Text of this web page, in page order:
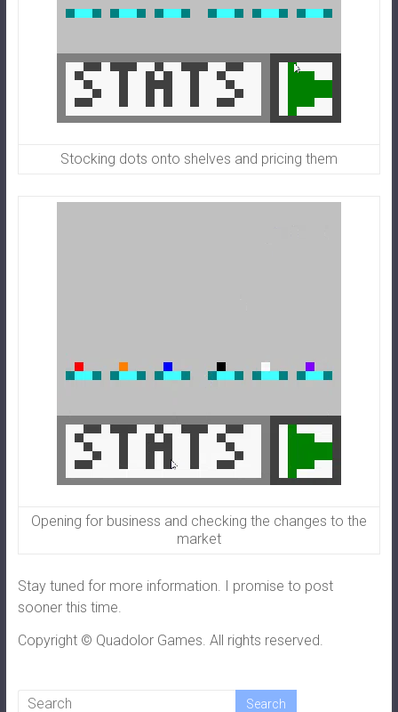
Stocking dots onto shelves and pricing them
Opening for business and checking the changes to the
market
Stay tuned for more information. I promise to post
sooner this time.
Copyright © Quadolor Games. All rights reserved.